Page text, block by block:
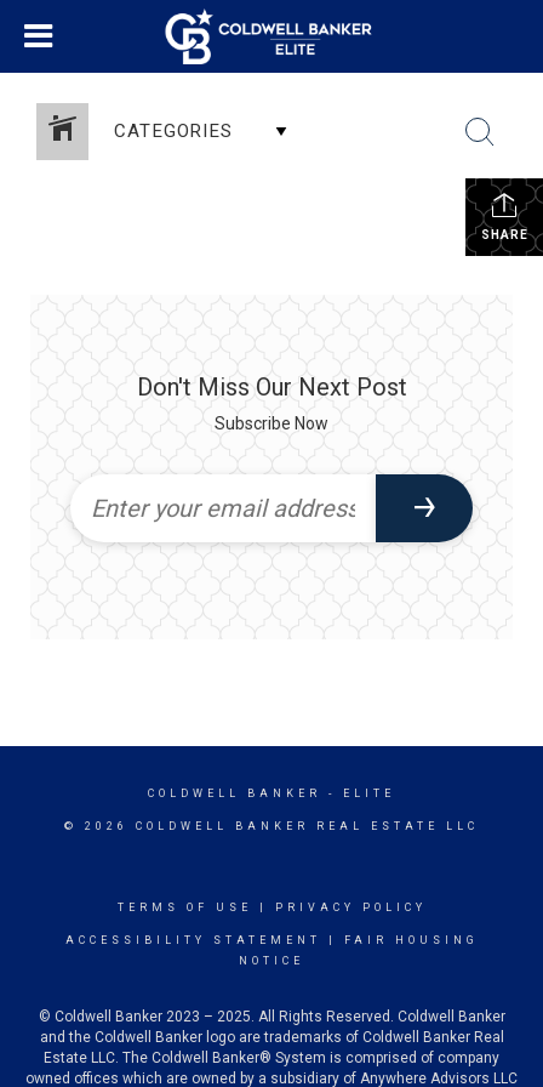
CATEGORIES
SHARE
Don't Miss Our Next Post
Subscribe Now
COLDWELL BANKER - ELITE
© 2026 COLDWELL BANKER REAL ESTATE LLC
TERMS OF USE PRIVACY POLICY
ACCESSIBILITY STATEMENT
FAIR HOUSING
NOTICE
© Coldwell Banker 2023 – 2025. All Rights Reserved. Coldwell Banker
and the Coldwell Banker logo are trademarks of Coldwell Banker Real
Estate LLC. The Coldwell Banker® System is comprised of company
owned offices which are owned by a subsidiary of Anywhere Advisors LLC